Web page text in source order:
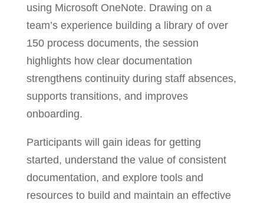
using Microsoft OneNote. Drawing on a
team’s experience building a library of over
150 process documents, the session
highlights how clear documentation
strengthens continuity during staff absences,
supports transitions, and improves
onboarding.
Participants will gain ideas for getting
started, understand the value of consistent
documentation, and explore tools and
resources to build and maintain an effective